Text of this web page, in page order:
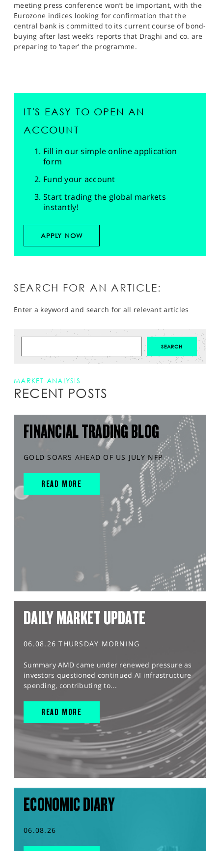
meeting press conference won’t be important, with the
Eurozone indices looking for confirmation that the
central bank is committed to its current course of bond-
buying after last week’s reports that Draghi and co. are
preparing to ‘taper’ the programme.
IT'S EASY TO OPEN AN
ACCOUNT
Fill in our simple online application
form
Fund your account
Start trading the global markets
instantly!
APPLY NOW
SEARCH FOR AN ARTICLE:
Enter a keyword and search for all relevant articles
MARKET ANALYSIS
RECENT POSTS
FINANCIAL TRADING BLOG
GOLD SOARS AHEAD OF US JULY NFP
READ MORE
DAILY MARKET UPDATE
06.08.26 THURSDAY MORNING
Summary AMD came under renewed pressure as
investors questioned continued AI infrastructure
spending, contributing to...
READ MORE
ECONOMIC DIARY
06.08.26